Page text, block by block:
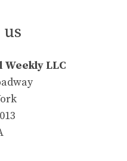
Weekly LLC